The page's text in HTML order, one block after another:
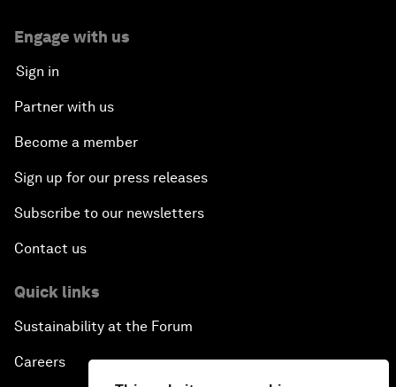
Engage with us
Sign in
Partner with us
Become a member
Sign up for our press releases
Subscribe to our newsletters
Contact us
Quick links
Sustainability at the Forum
Careers